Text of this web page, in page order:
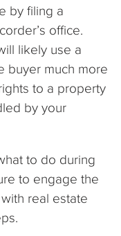
by filing a
office.
likely use a
buyer much more
to a property
by your
to do during
to engage the
real estate